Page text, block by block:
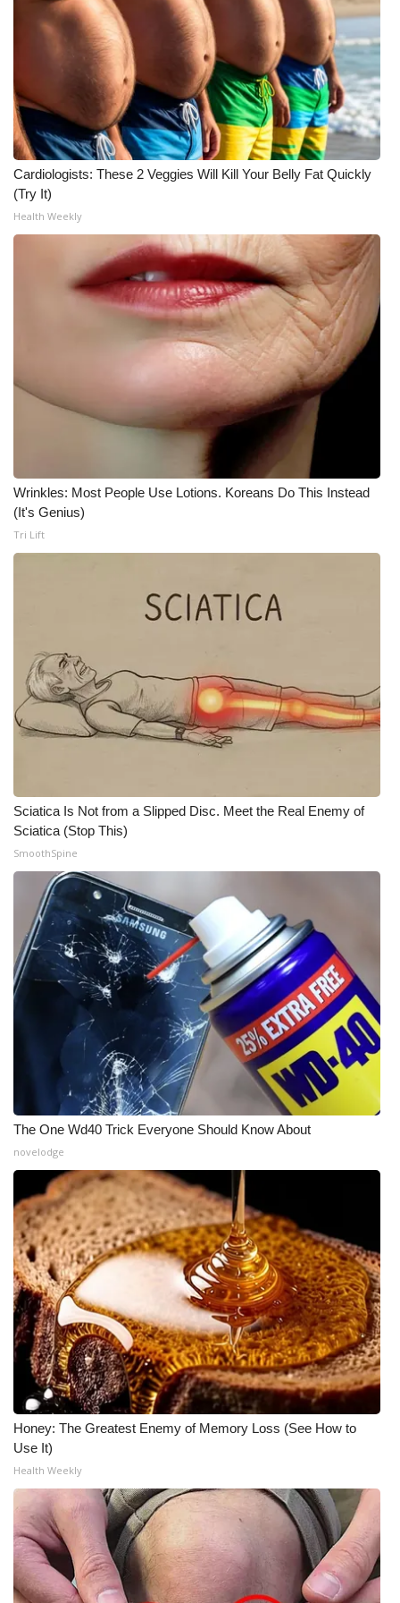
WCBI Senior Expo 2025
Job Fair 2025
Senior Spotlight 2026
Local Events
Obituaries
2025 Obituaries
2023 – 2024 Obituaries
Pets Without Partners
Big Deals
WCBI Medical Expert
Hosford Legal Line
Find A Job
WCBI Channel Updates
CBSN Livefeed
My MS
WCBI – LP
What’s On
Ion Plus
ABOUT US
FCC Applications
About WCBI-TV
Contact Us
Employment
Intern With Us
Meet the WCBI Team
Mobile App
WCBI – On-Air Guest Rules
ADVERTISE
Broadcast & Digital
Outdoor Media
Video Services of WCBI
WCBI Payment Portal
WCBI live
Cardiologists: These 2 Veggies Will Kill Your Belly Fat Quickly
(Try It)
Health Weekly
Wrinkles: Most People Use Lotions. Koreans Do This Instead
(It's Genius)
Tri Lift
Sciatica Is Not from a Slipped Disc. Meet the Real Enemy of
Sciatica (Stop This)
SmoothSpine
The One Wd40 Trick Everyone Should Know About
novelodge
Honey: The Greatest Enemy of Memory Loss (See How to
Use It)
Health Weekly